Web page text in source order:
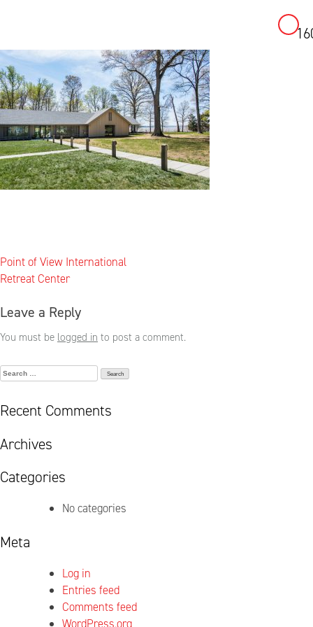
to
content
Post
navigation
Point of View International
Retreat Center
Leave a Reply
You must be logged in to post a comment.
Search
Recent Comments
Archives
Categories
No categories
Meta
Log in
Entries feed
Comments feed
WordPress.org